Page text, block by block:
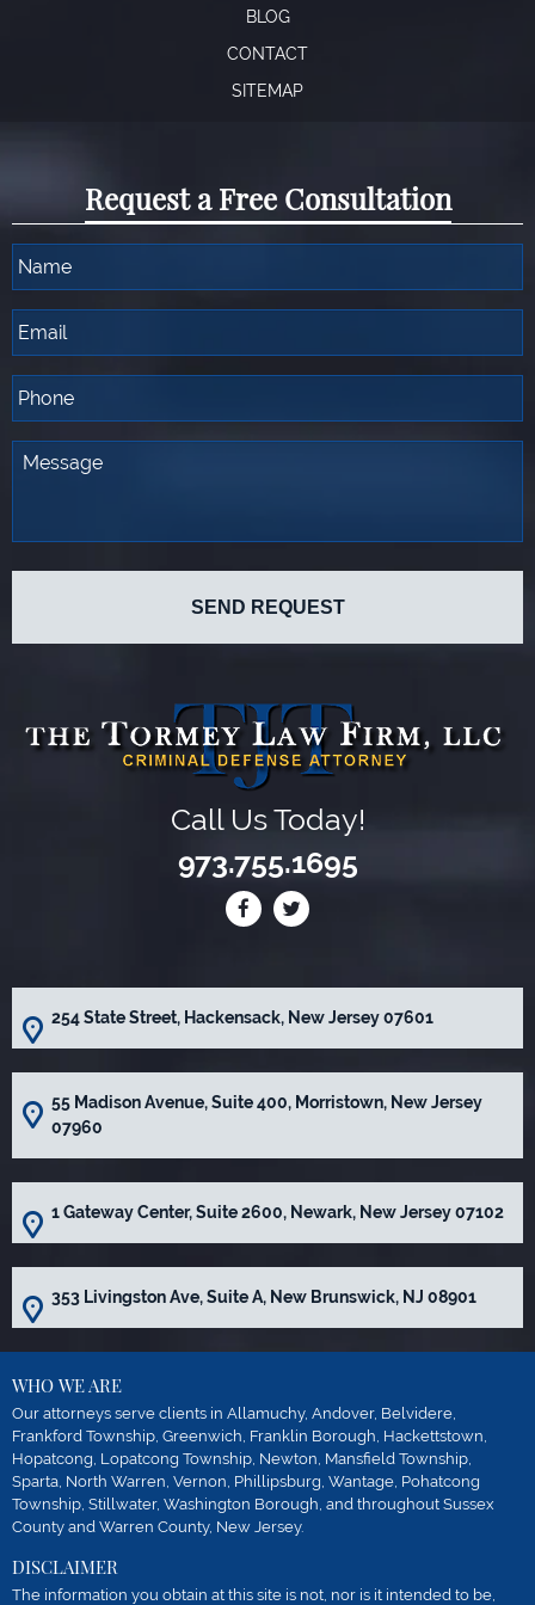
BLOG
CONTACT
SITEMAP
Request a Free Consultation
Call Us Today!
973.755.1695
254 State Street, Hackensack, New Jersey 07601
55 Madison Avenue, Suite 400, Morristown, New Jersey
07960
1 Gateway Center, Suite 2600, Newark, New Jersey 07102
353 Livingston Ave, Suite A, New Brunswick, NJ 08901
WHO WE ARE
Our attorneys serve clients in Allamuchy, Andover, Belvidere,
Frankford Township, Greenwich, Franklin Borough, Hackettstown,
Hopatcong, Lopatcong Township, Newton, Mansfield Township,
Sparta, North Warren, Vernon, Phillipsburg, Wantage, Pohatcong
Township, Stillwater, Washington Borough, and throughout Sussex
County and Warren County, New Jersey.
DISCLAIMER
The information you obtain at this site is not, nor is it intended to be,